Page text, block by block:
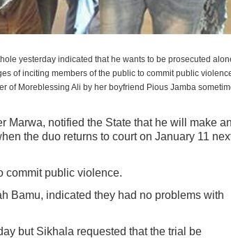
yesterday indicated that he wants to be prosecuted
of inciting members of the public to commit public
of Moreblessing Ali by her boyfriend Pious Jamba
Marwa, notified the State that he will make an
the duo returns to court on January 11
commit public violence.
Bamu, indicated they had no problems with
but Sikhala requested that the trial be